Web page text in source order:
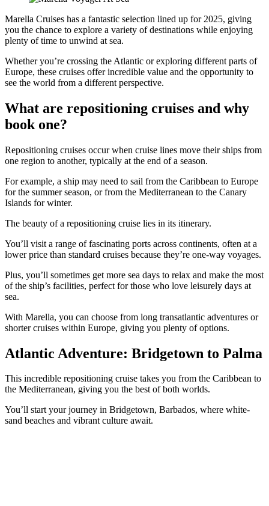
Marella Cruises has a fantastic selection lined up for 2025, giving
you the chance to explore a variety of destinations while enjoying
plenty of time to unwind at sea.
Whether you’re crossing the Atlantic or exploring different parts of
Europe, these cruises offer incredible value and the opportunity to
see the world from a different perspective.
What are repositioning cruises and why
book one?
Repositioning cruises occur when cruise lines move their ships from
one region to another, typically at the end of a season.
For example, a ship may need to sail from the Caribbean to Europe
for the summer season, or from the Mediterranean to the Canary
Islands for winter.
The beauty of a repositioning cruise lies in its itinerary.
You’ll visit a range of fascinating ports across continents, often at a
lower price than standard cruises because they’re one-way voyages.
Plus, you’ll sometimes get more sea days to relax and make the most
of the ship’s facilities, perfect for those who love leisurely days at
sea.
With Marella, you can choose from long transatlantic adventures or
shorter cruises within Europe, giving you plenty of options.
Atlantic Adventure: Bridgetown to Palma
This incredible repositioning cruise takes you from the Caribbean to
the Mediterranean, giving you the best of both worlds.
You’ll start your journey in Bridgetown, Barbados, where white-
sand beaches and vibrant culture await.